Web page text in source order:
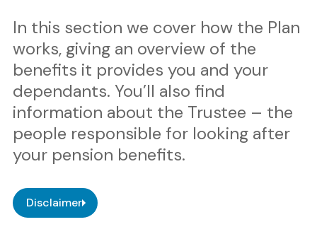
In this section we cover how the Plan
works, giving an overview of the
benefits it provides you and your
dependants. You’ll also find
information about the Trustee – the
people responsible for looking after
your pension benefits.
Disclaimer